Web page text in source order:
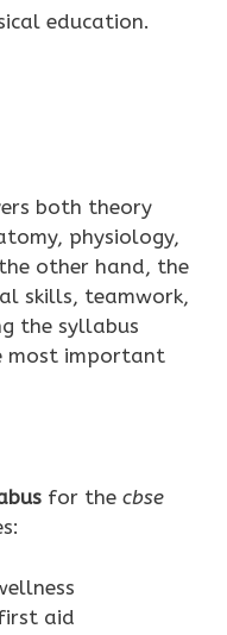
education.
both theory
physiology,
other hand, the
skills, teamwork,
the syllabus
most important
for the cbse
aid